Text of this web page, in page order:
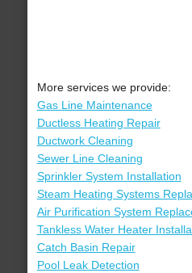
More services we provide:
Gas Line Maintenance
Ductless Heating Repair
Ductwork Cleaning
Sewer Line Cleaning
Sprinkler System Installation
Steam Heating Systems
Air Purification System
Tankless Water Heater
Catch Basin Repair
Pool Leak Detection